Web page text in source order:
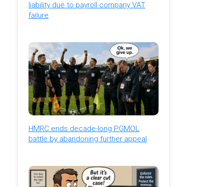
liability due to payroll company VAT
failure
HMRC ends decade-long PGMOL
battle by abandoning further appeal